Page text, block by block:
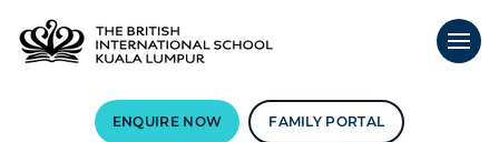
ENQUIRE NOW FAMILY PORTAL